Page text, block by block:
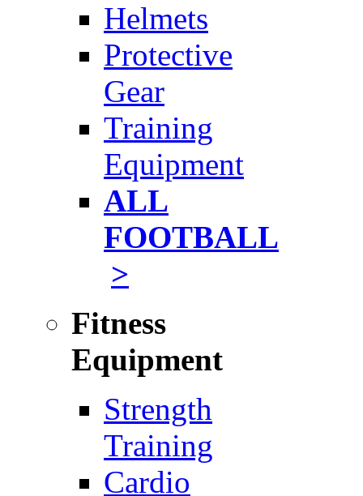
Helmets
Protective
Gear
Training
Equipment
ALL
FOOTBALL
>
Fitness
Equipment
Strength
Training
Cardio